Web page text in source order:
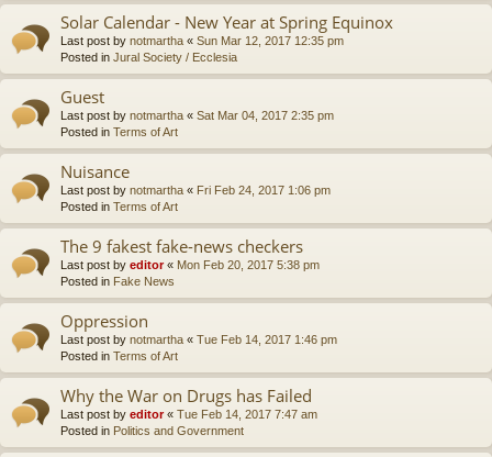
Solar Calendar - New Year at Spring Equinox
Last post by notmartha « Sun Mar 12, 2017 12:35 pm
Posted in Jural Society / Ecclesia
Guest
Last post by notmartha « Sat Mar 04, 2017 2:35 pm
Posted in Terms of Art
Nuisance
Last post by notmartha « Fri Feb 24, 2017 1:06 pm
Posted in Terms of Art
The 9 fakest fake-news checkers
Last post by editor« Mon Feb 20, 2017 5:38 pm
Posted in Fake News
Oppression
Last post by notmartha « Tue Feb 14, 2017 1:46 pm
Posted in Terms of Art
Why the War on Drugs has Failed
Last post by editor« Tue Feb 14, 2017 7:47 am
Posted in Politics and Government